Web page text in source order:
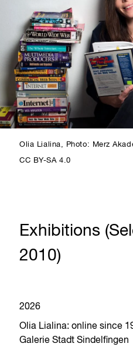
Olia Lialina, Photo: Merz
CC BY-SA 4.0
Exhibitions
2010)
2026
Olia Lialina: online since
Galerie Stadt Sindelfingen